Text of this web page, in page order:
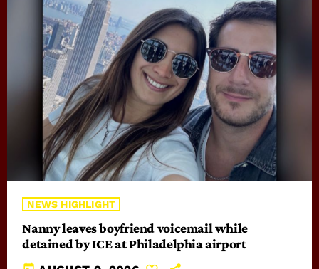
NEWS HIGHLIGHT
Nanny leaves boyfriend voicemail while
detained by ICE at Philadelphia airport